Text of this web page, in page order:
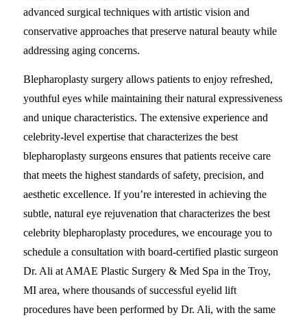
advanced surgical techniques with artistic vision and
conservative approaches that preserve natural beauty while
addressing aging concerns.
Blepharoplasty surgery allows patients to enjoy refreshed,
youthful eyes while maintaining their natural expressiveness
and unique characteristics. The extensive experience and
celebrity-level expertise that characterizes the best
blepharoplasty surgeons ensures that patients receive care
that meets the highest standards of safety, precision, and
aesthetic excellence. If you’re interested in achieving the
subtle, natural eye rejuvenation that characterizes the best
celebrity blepharoplasty procedures, we encourage you to
schedule a consultation with board-certified plastic surgeon
Dr. Ali at AMAE Plastic Surgery & Med Spa in the Troy,
MI area, where thousands of successful eyelid lift
procedures have been performed by Dr. Ali, with the same